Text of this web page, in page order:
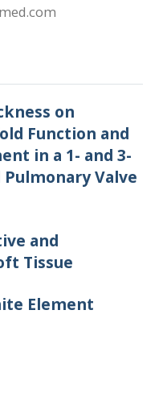
on
Function and
in a 1- and 3-
Valve
and
Tissue
Element